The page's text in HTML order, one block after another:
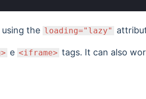
the loading="lazy"
e <iframe> tags. It can also